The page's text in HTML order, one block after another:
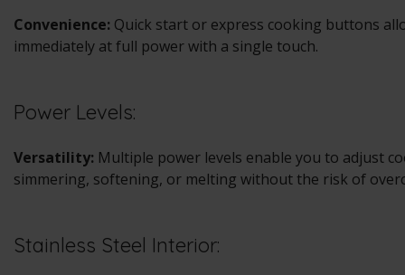
Convenience: Quick start or express cooking buttons
immediately at full power with a single touch.
Power Levels:
Versatility: Multiple power levels enable you to adjust
simmering, softening, or melting without the risk of
Stainless Steel Interior: